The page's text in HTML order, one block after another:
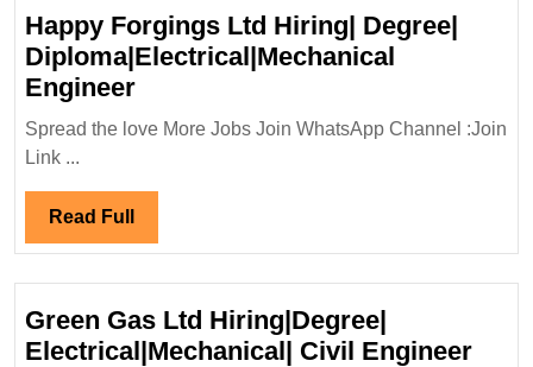
Happy Forgings Ltd Hiring| Degree|
Diploma|Electrical|Mechanical
EngineerHappy
Forgings
Diploma|Electrical|Mechanical
Spread the love More Jobs Join WhatsApp Channel :Join
Link ...
Read Full Read
Full
Green Gas Ltd Hiring|Degree|
Electrical|Mechanical| Civil Engineer